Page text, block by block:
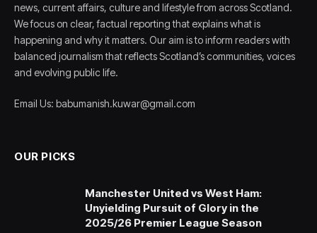
news, current affairs, culture and lifestyle from across Scotland.
We focus on clear, factual reporting that explains what is
happening and why it matters. Our aim is to inform readers with
balanced journalism that reflects Scotland’s communities, voices
and evolving public life.
Email Us: babumanish.kuwar@gmail.com
OUR PICKS
Manchester United vs West Ham:
Unyielding Pursuit of Glory in the
2025/26 Premier League Season